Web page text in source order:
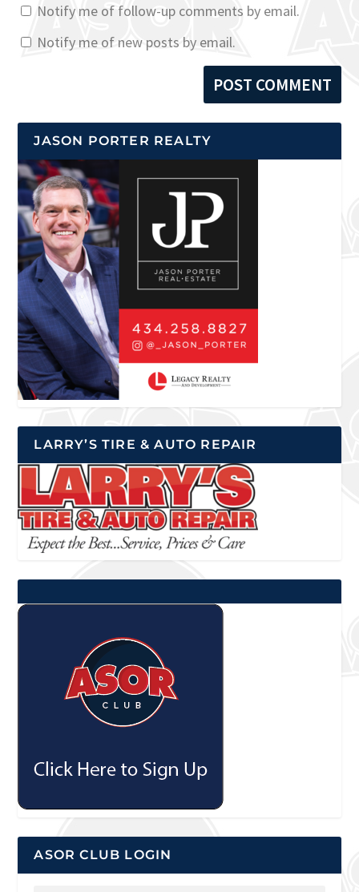
Notify me of follow-up comments by email.
Notify me of new posts by email.
JASON PORTER REALTY
LARRY’S TIRE & AUTO REPAIR
ASOR CLUB LOGIN